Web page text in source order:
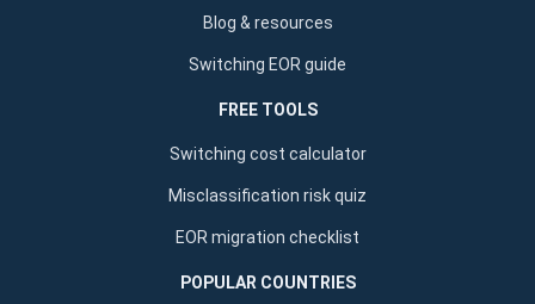
Blog & resources
Switching EOR guide
FREE TOOLS
Switching cost calculator
Misclassification risk quiz
EOR migration checklist
POPULAR COUNTRIES